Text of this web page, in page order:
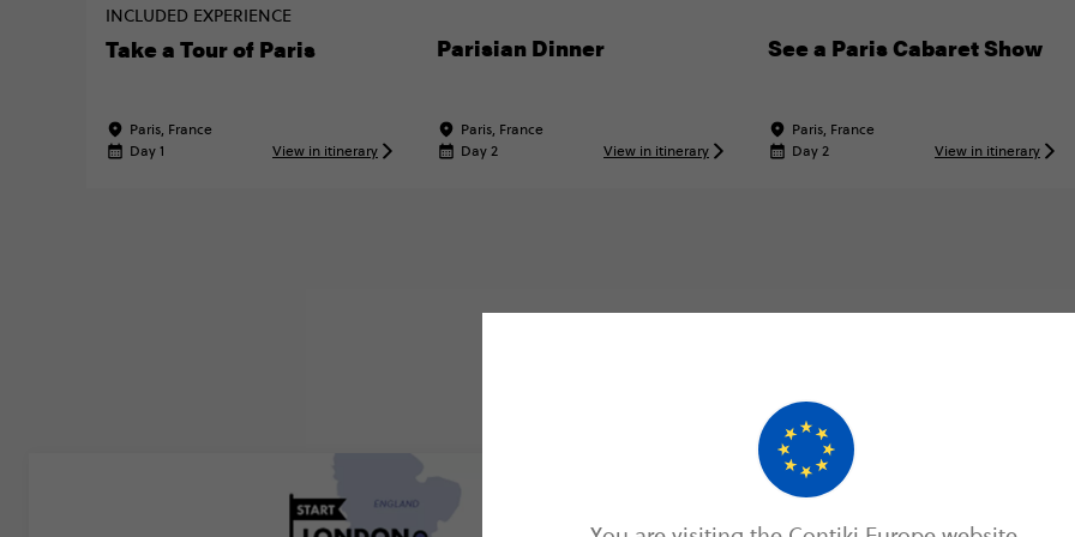
INCLUDED EXPERIENCE
Take a Tour of Paris
Paris, France
Day 1
View in itinerary
Parisian Dinner
Paris, France
Day 2
View in itinerary
See a Paris Cabaret Show
Paris, France
Day 2
View in itinerary